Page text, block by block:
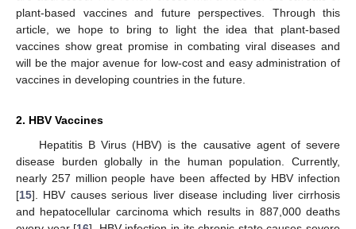
plant-based vaccines and future perspectives. Through this
article, we hope to bring to light the idea that plant-based
vaccines show great promise in combating viral diseases and
will be the major avenue for low-cost and easy administration of
vaccines in developing countries in the future.
2. HBV Vaccines
Hepatitis B Virus (HBV) is the causative agent of severe
disease burden globally in the human population. Currently,
nearly 257 million people have been affected by HBV infection
[15]. HBV causes serious liver disease including liver cirrhosis
and hepatocellular carcinoma which results in 887,000 deaths